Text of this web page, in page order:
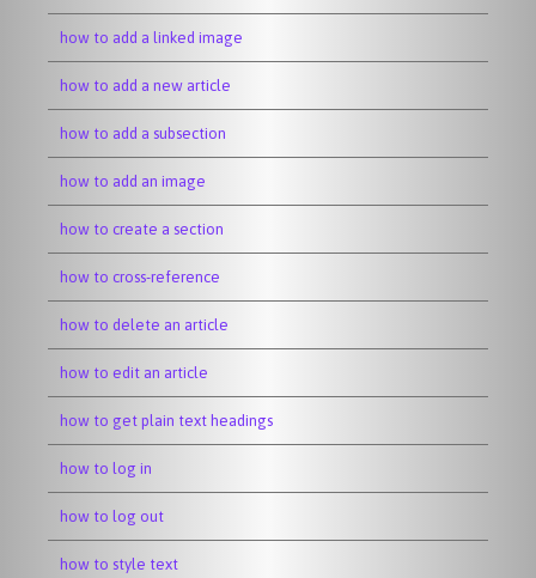
how to add a linked image
how to add a new article
how to add a subsection
how to add an image
how to create a section
how to cross-reference
how to delete an article
how to edit an article
how to get plain text headings
how to log in
how to log out
how to style text